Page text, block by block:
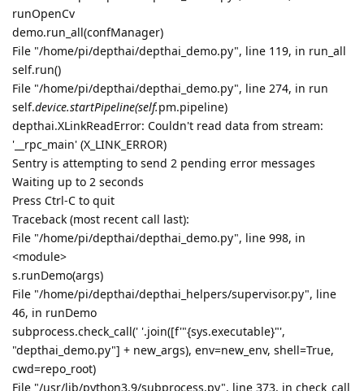
runOpenCv
demo.run_all(confManager)
File "/home/pi/depthai/depthai_demo.py", line 119, in run_all
self.run()
File "/home/pi/depthai/depthai_demo.py", line 274, in run
self.device.startPipeline(self.pm.pipeline)
depthai.XLinkReadError: Couldn't read data from stream:
'__rpc_main' (X_LINK_ERROR)
Sentry is attempting to send 2 pending error messages
Waiting up to 2 seconds
Press Ctrl-C to quit
Traceback (most recent call last):
File "/home/pi/depthai/depthai_demo.py", line 998, in
<module>
s.runDemo(args)
File "/home/pi/depthai/depthai_helpers/supervisor.py", line
46, in runDemo
subprocess.check_call(' '.join([f'"{sys.executable}"',
"depthai_demo.py"] + new_args), env=new_env, shell=True,
cwd=repo_root)
File "/usr/lib/python3.9/subprocess.py", line 373, in check_call